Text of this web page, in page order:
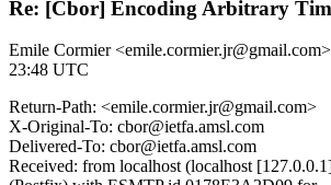
Re: [Cbor] Encoding Arbitrary
Emile Cormier <emile.cormier.jr@gmail.com>
23:48 UTC
Return-Path: <emile.cormier.jr@gmail.com>
X-Original-To: cbor@ietfa.amsl.com
Delivered-To: cbor@ietfa.amsl.com
Received: from localhost (localhost